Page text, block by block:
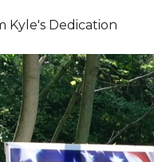
Kyle's Dedication